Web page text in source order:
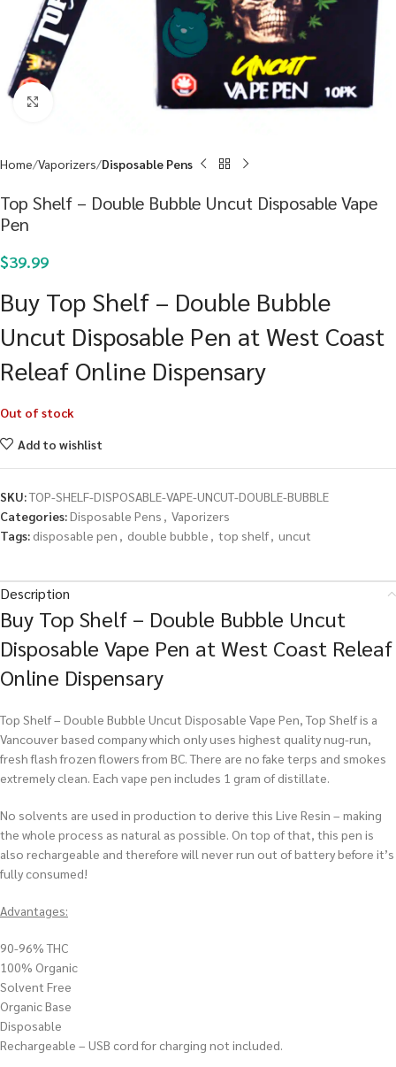
Home Vaporizers Disposable Pens
Top Shelf – Double Bubble Uncut Disposable Vape
Pen
$39.99
Buy Top Shelf – Double Bubble
Uncut Disposable Pen at West Coast
Releaf Online Dispensary
Out of stock
Add to wishlist
SKU:TOP-SHELF-DISPOSABLE-VAPE-UNCUT-DOUBLE-BUBBLE
Categories:Disposable Pens , Vaporizers
Tags: disposable pen , double bubble , top shelf, uncut
Description
Buy Top Shelf – Double Bubble Uncut
Disposable Vape Pen at West Coast Releaf
Online Dispensary
Top Shelf – Double Bubble Uncut Disposable Vape Pen, Top Shelf is a
Vancouver based company which only uses highest quality nug-run,
fresh flash frozen flowers from BC. There are no fake terps and smokes
extremely clean. Each vape pen includes 1 gram of distillate.
No solvents are used in production to derive this Live Resin – making
the whole process as natural as possible. On top of that, this pen is
also rechargeable and therefore will never run out of battery before it’s
fully consumed!
Advantages:
90-96% THC
100% Organic
Solvent Free
Organic Base
Disposable
Rechargeable – USB cord for charging not included.